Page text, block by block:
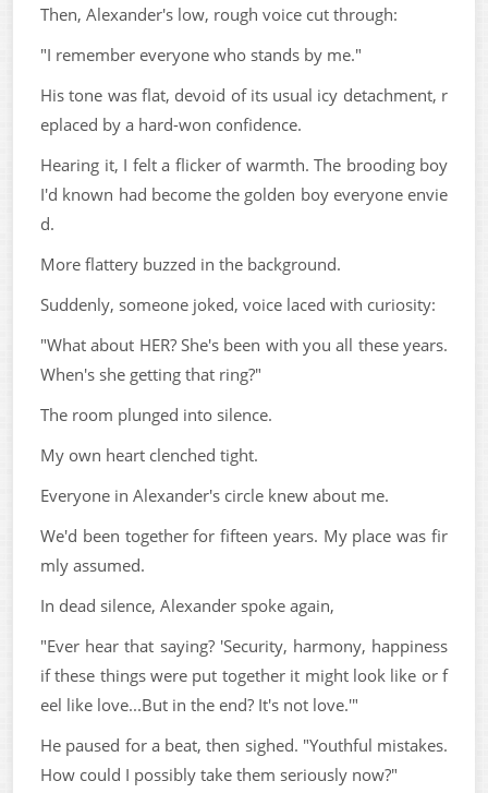
Then, Alexander's low, rough voice cut through:
"I remember everyone who stands by me."
His tone was flat, devoid of its usual icy detachment, r
eplaced by a hard-won confidence.
Hearing it, I felt a flicker of warmth. The brooding boy
I'd known had become the golden boy everyone envie
d.
More flattery buzzed in the background.
Suddenly, someone joked, voice laced with curiosity:
"What about HER? She's been with you all these years.
When's she getting that ring?"
The room plunged into silence.
My own heart clenched tight.
Everyone in Alexander's circle knew about me.
We'd been together for fifteen years. My place was fir
mly assumed.
In dead silence, Alexander spoke again,
"Ever hear that saying? 'Security, harmony, happiness
if these things were put together it might look like or f
eel like love...But in the end? It's not love.'"
He paused for a beat, then sighed. "Youthful mistakes.
How could I possibly take them seriously now?"